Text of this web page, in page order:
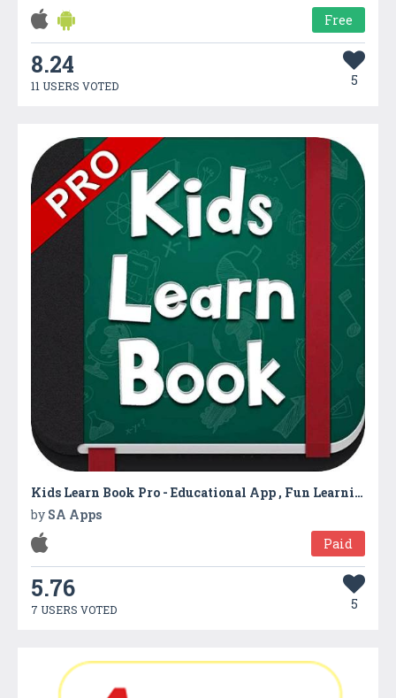
Free
8.24
11 USERS VOTED 5
Kids Learn Book Pro - Educational App , Fun Learning Game
by SA Apps
Paid
5.76
7 USERS VOTED 5